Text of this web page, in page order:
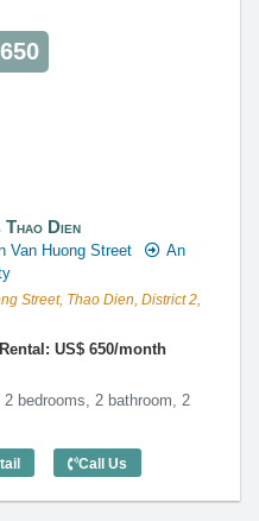
Dien
Van Huong Street
An
Street, Thao Dien, District 2,
Rental: US$ 650/month
bedrooms, 2 bathroom, 2
Lotus Thao Dien (120m2) -
Call Us